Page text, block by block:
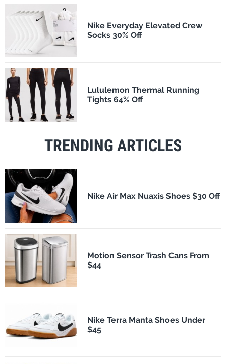
Nike Everyday Elevated Crew
Socks 30% Off
Lululemon Thermal Running
Tights 64% Off
TRENDING ARTICLES
Nike Air Max Nuaxis Shoes $30 Off
Motion Sensor Trash Cans From
$44
Nike Terra Manta Shoes Under
$45